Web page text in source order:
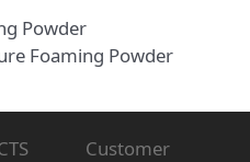
Powder
Foaming Powder
Customer